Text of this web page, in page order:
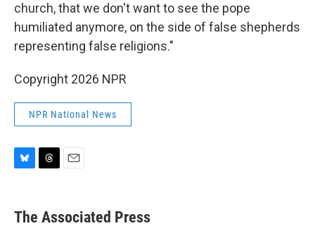
church, that we don't want to see the pope
humiliated anymore, on the side of false shepherds
representing false religions."
Copyright 2026 NPR
NPR National News
e
s
e
a
i
l
The Associated Press